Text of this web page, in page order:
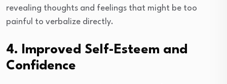
revealing thoughts and feelings that might be too
painful to verbalize directly.
4. Improved Self-Esteem and
Confidence